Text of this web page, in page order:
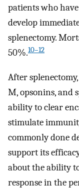
patients who
develop
splenectomy.
50%.10–12
After
M, opsonins, and
ability to clear
stimulate
commonly done
support its
about the ability
response in the